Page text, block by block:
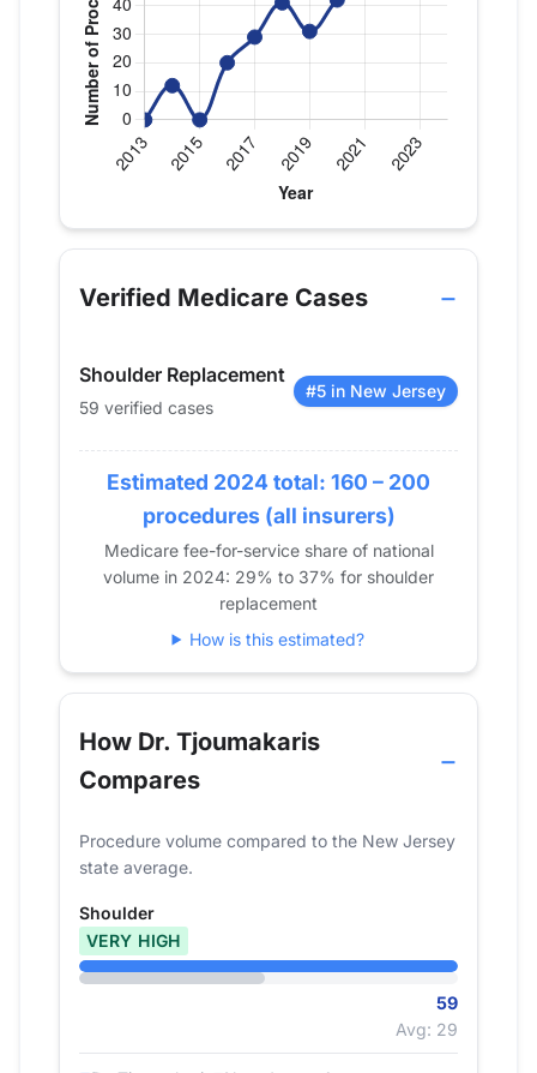
Verified Medicare procedure volume by year for
Year
Shoulder Replacement
2013
0
2016
20
2017
29
2018
41
2019
31
2020
42
2021
49
2022
50
59
Verified Medicare Cases
Shoulder Replacement
59 verified cases
#5 in New Jersey
Estimated 2024 total: 160 – 200
procedures (all insurers)
Medicare fee-for-service share of national
volume in 2024: 29% to 37% for shoulder
replacement
How is this estimated?
How Dr. Tjoumakaris
Compares
Procedure volume compared to the New Jersey
state average.
Shoulder
VERY HIGH
59
Avg: 29